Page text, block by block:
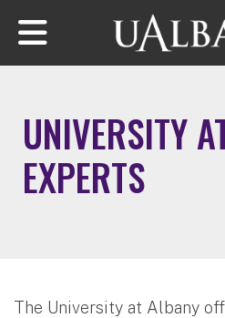
Skip to main content
UNIVERSITY
EXPERTS
The University at Albany